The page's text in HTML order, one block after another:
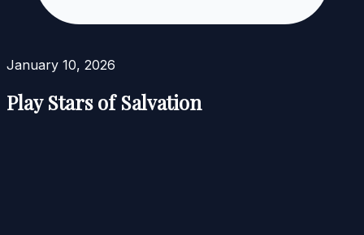
January 10, 2026
Play Stars of Salvation